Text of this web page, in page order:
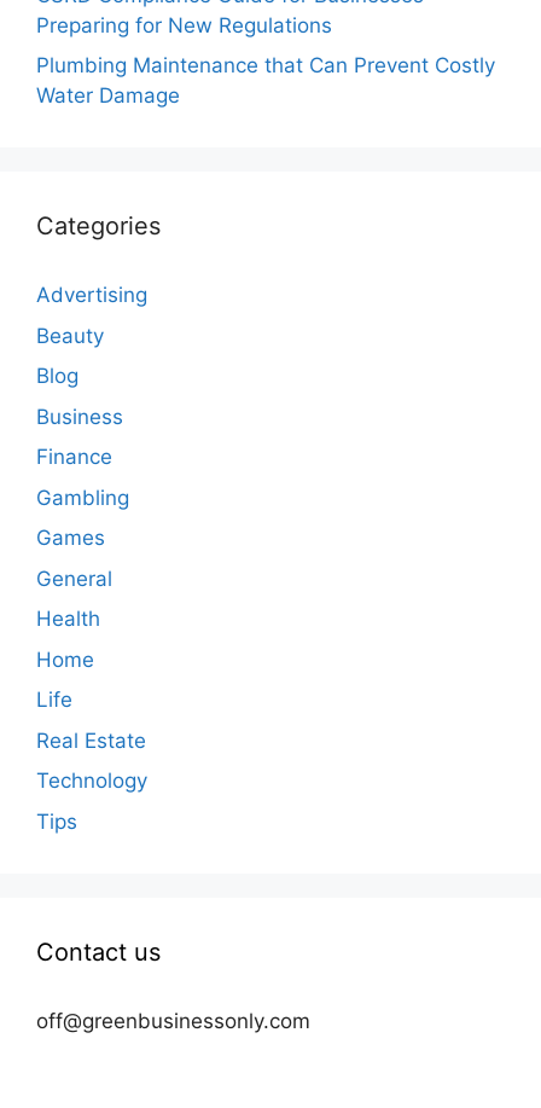
Preparing for New Regulations
Plumbing Maintenance that Can Prevent Costly
Water Damage
Categories
Advertising
Beauty
Blog
Business
Finance
Gambling
Games
General
Health
Home
Life
Real Estate
Technology
Tips
Contact us
off@greenbusinessonly.com